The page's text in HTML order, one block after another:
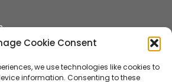
Cookie Consent
we use technologies like cookies to
information. Consenting to these